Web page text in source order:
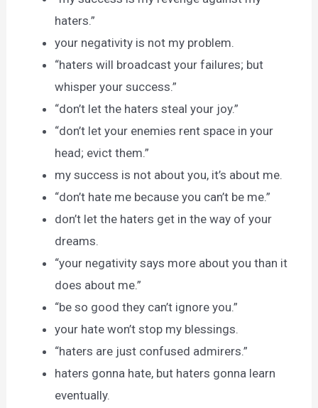
haters.”
your negativity is not my problem.
“haters will broadcast your failures; but
whisper your success.”
“don’t let the haters steal your joy.”
“don’t let your enemies rent space in your
head; evict them.”
my success is not about you, it’s about me.
“don’t hate me because you can’t be me.”
don’t let the haters get in the way of your
dreams.
“your negativity says more about you than it
does about me.”
“be so good they can’t ignore you.”
your hate won’t stop my blessings.
“haters are just confused admirers.”
haters gonna hate, but haters gonna learn
eventually.